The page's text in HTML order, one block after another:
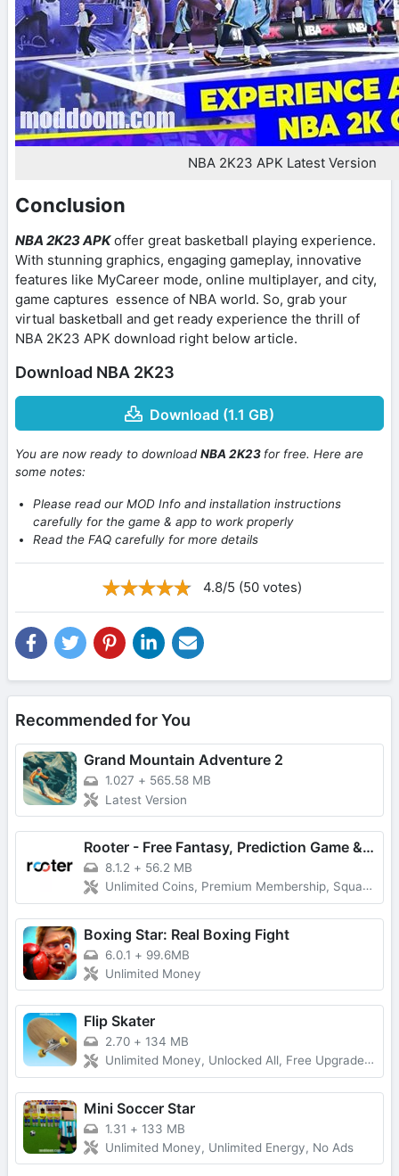
NBA 2K23 APK Latest Version
Conclusion
NBA 2K23 APKoffer great basketball playing experience.
With stunning graphics, engaging gameplay, innovative
features like MyCareer mode, online multiplayer, and city,
game captures essence of NBA world. So, grab your
virtual basketball and get ready experience the thrill of
NBA 2K23 APK download right below article.
Download NBA 2K23
Download (1.1 GB)
You are now ready to downloadNBA 2K23 for free. Here are
some notes:
Please read our MOD Info and installation instructions
carefully for the game & app to work properly
Read the FAQ carefully for more details
4.8/5 (50 votes)
Recommended for You
Grand Mountain Adventure 2
1.027 + 565.58 MB
Latest Version
Rooter - Free Fantasy, Prediction Game & Win Money
8.1.2 + 56.2 MB
Unlimited Coins, Premium Membership, Squad Play
Boxing Star: Real Boxing Fight
6.0.1 + 99.6MB
Unlimited Money
Flip Skater
2.70 + 134 MB
Unlimited Money, Unlocked All, Free Upgrade, Latest Version
Mini Soccer Star
1.31 + 133 MB
Unlimited Money, Unlimited Energy, No Ads